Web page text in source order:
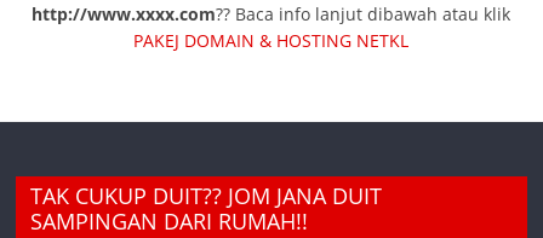
http://www.xxxx.com?? Baca info lanjut dibawah atau klik
PAKEJ DOMAIN & HOSTING NETKL
TAK CUKUP DUIT?? JOM JANA DUIT
SAMPINGAN DARI RUMAH!!